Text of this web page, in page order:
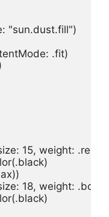
: "sun.dust.fill"
: .fit)
: 15, weight: .
(.black
: 18, weight: .bold
(.black